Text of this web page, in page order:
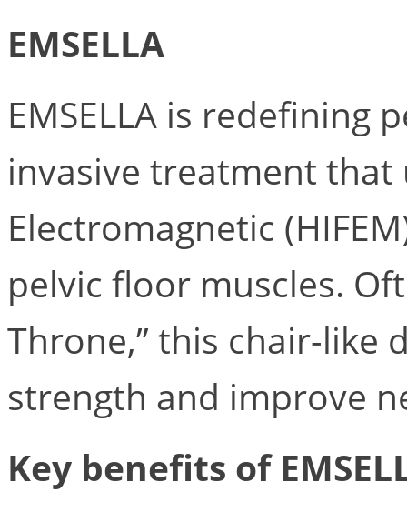
EMSELLA
EMSELLA is redefining
invasive treatment that
Electromagnetic
pelvic floor muscles.
Throne,” this chair-like
strength and improve
Key benefits of